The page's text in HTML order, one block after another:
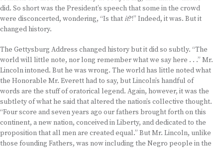
did. So short was the President’s speech that some in the crowd
were disconcerted, wondering, “Is thatit?!” Indeed, it was. But it
changed history.
The Gettysburg Address changed history but it did so subtly. “The
world will little note, nor long remember what we say here . . .” Mr.
Lincoln intoned. But he was wrong. The world has little noted what
the Honorable Mr. Everett had to say, but Lincoln’s handful of
words are the stuff of oratorical legend. Again, however, it was the
subtlety of what he said that altered the nation’s collective thought.
“Four score and seven years ago our fathers brought forth on this
continent, a new nation, conceived in Liberty, and dedicated to the
proposition that all men are created equal.” But Mr. Lincoln, unlike
those founding Fathers, was now including the Negro people in the